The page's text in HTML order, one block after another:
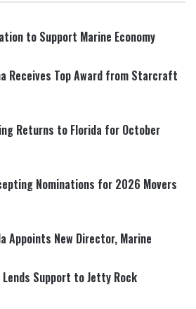
to Support Marine Economy
Receives Top Award from Starcraft
Returns to Florida for October
Nominations for 2026 Movers
Appoints New Director, Marine
Support to Jetty Rock